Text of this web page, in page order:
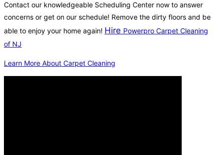
Contact our knowledgeable Scheduling Center now to answer
concerns or get on our schedule! Remove the dirty floors and be
able to enjoy your home again! Hire Powerpro Carpet Cleaning
of NJ
Learn More About Carpet Cleaning